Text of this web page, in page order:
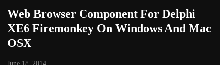
Web Browser Component For Delphi
XE6 Firemonkey On Windows And Mac
OSX
June 18, 2014